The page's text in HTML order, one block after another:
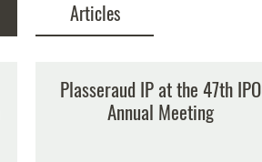
Articles
Plasseraud IP at the 47th IPO
Annual Meeting